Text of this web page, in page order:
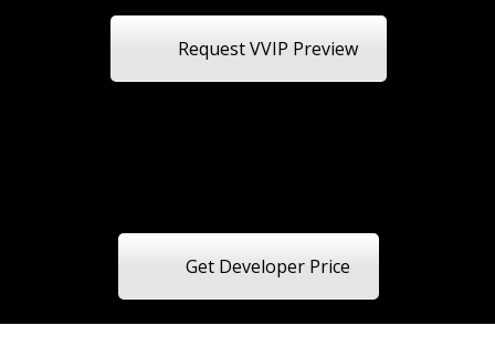
Request VVIP Preview
Get Developer Price